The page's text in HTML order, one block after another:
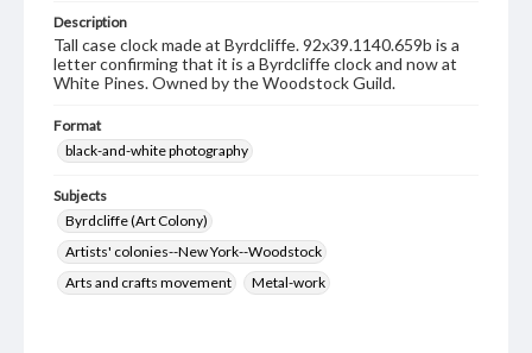
Description
Tall case clock made at Byrdcliffe. 92x39.1140.659b is a
letter confirming that it is a Byrdcliffe clock and now at
White Pines. Owned by the Woodstock Guild.
Format
black-and-white photography
Subjects
Byrdcliffe (Art Colony)
Artists' colonies--New York--Woodstock
Arts and crafts movement
Metal-work